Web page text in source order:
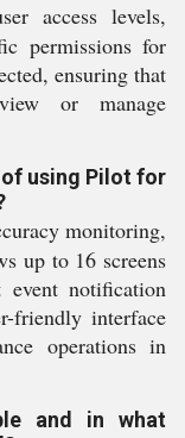
access levels,
permissions for
ensuring that
or manage
of using Pilot for
monitoring,
up to 16 screens
notification
friendly interface
operations in
and in what